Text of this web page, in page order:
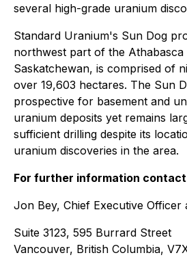
several high-grade uranium
Standard Uranium's Sun Dog
northwest part of the Athabasca
Saskatchewan, is comprised of
over 19,603 hectares. The Sun
prospective for basement and
uranium deposits yet remains
sufficient drilling despite its
uranium discoveries in the area.
For further information
Jon Bey, Chief Executive Officer
Suite 3123, 595 Burrard Street
Vancouver, British Columbia,